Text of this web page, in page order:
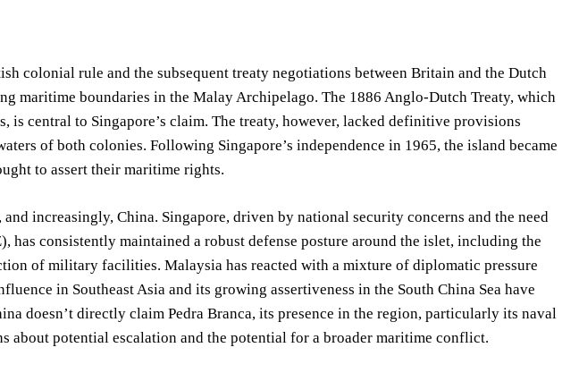
colonial rule and the subsequent treaty negotiations between Britain and the Dutch
maritime boundaries in the Malay Archipelago. The 1886 Anglo-Dutch Treaty, which
is central to Singapore’s claim. The treaty, however, lacked definitive provisions
of both colonies. Following Singapore’s independence in 1965, the island became
to assert their maritime rights.
increasingly, China. Singapore, driven by national security concerns and the need
has consistently maintained a robust defense posture around the islet, including the
of military facilities. Malaysia has reacted with a mixture of diplomatic pressure
in Southeast Asia and its growing assertiveness in the South China Sea have
doesn’t directly claim Pedra Branca, its presence in the region, particularly its naval
about potential escalation and the potential for a broader maritime conflict.